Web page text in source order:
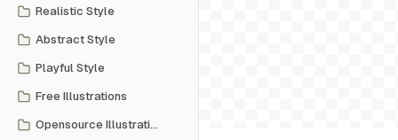
Realistic Style
Abstract Style
Playful Style
Free Illustrations
Opensource Illustrations